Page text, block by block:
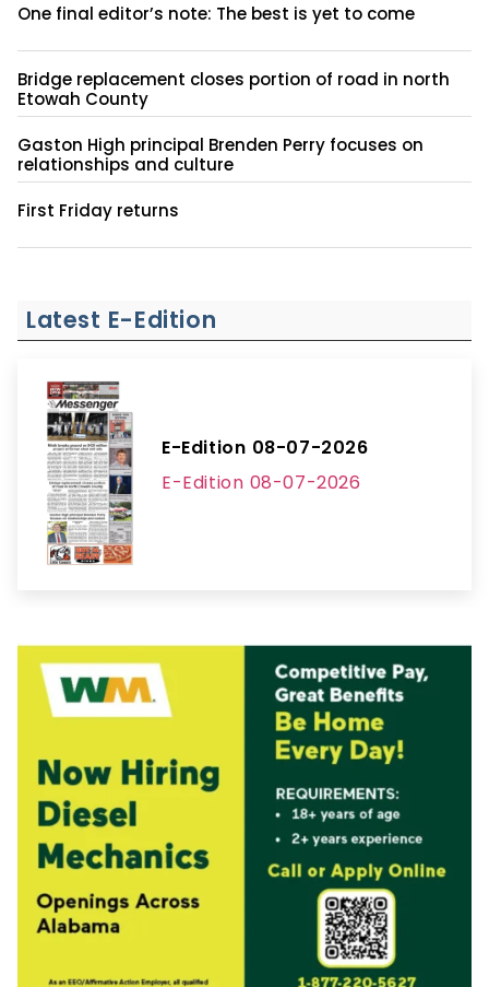
One final editor’s note: The best is yet to come
Bridge replacement closes portion of road in north
Etowah County
Gaston High principal Brenden Perry focuses on
relationships and culture
First Friday returns
Latest E-Edition
E-Edition 08-07-2026
E-Edition 08-07-2026